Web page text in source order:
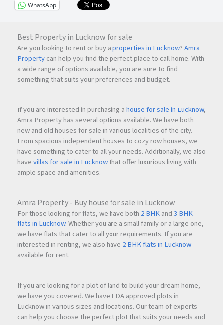
WhatsApp
Best Property in Lucknow for sale
Are you looking to rent or buy aproperties in Lucknow?Amra
Propertycan help you find the perfect place to call home. With
a wide range of options available, you are sure to find
something that suits your preferences and budget.
If you are interested in purchasing ahouse for sale in Lucknow,
Amra Property has several options available. We have both
new and old houses for sale in various localities of the city.
From spacious independent houses to cozy row houses, we
have something to cater to all your needs. Additionally, we also
havevillas for sale in Lucknowthat offer luxurious living with
ample space and amenities.
Amra Property - Buy house for sale in Lucknow
For those looking for flats, we have both 2 BHKand3 BHK
flats in Lucknow. Whether you are a small family or a large one,
we have flats that cater to all your requirements. If you are
interested in renting, we also have 2 BHK flats in Lucknow
available for rent.
If you are looking for a plot of land to build your dream home,
we have you covered. We have LDA approved plots in
Lucknow in various sizes and locations. Our team of experts
can help you choose the perfect plot that suits your needs and